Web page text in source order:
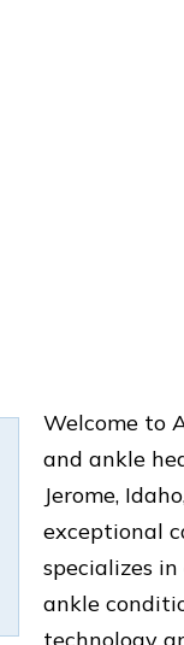
Welcome to
and ankle
Jerome,
exceptional
specializes
ankle